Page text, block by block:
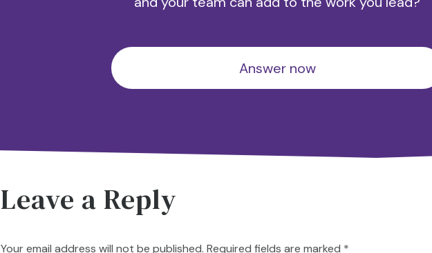
Answer now
Leave a Reply
Your email address will not be published. Required fields are marked *